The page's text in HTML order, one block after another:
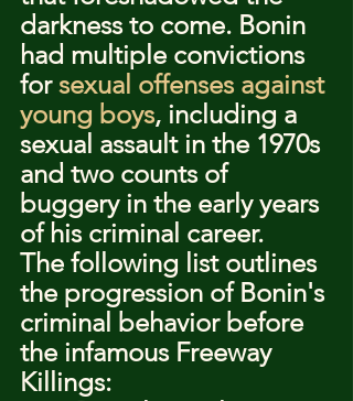
darkness to come. Bonin
had multiple convictions
for sexual offenses against
young boys, including a
sexual assault in the 1970s
and two counts of
buggery in the early years
of his criminal career.
The following list outlines
the progression of Bonin's
criminal behavior before
the infamous Freeway
Killings: